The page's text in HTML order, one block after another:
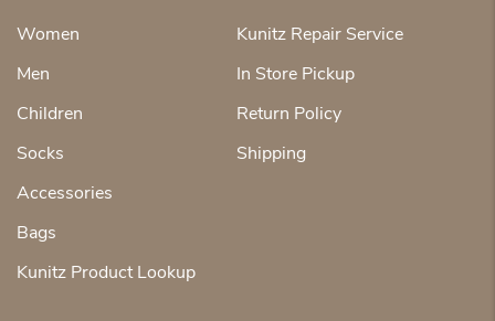
Women
Men
Children
Socks
Accessories
Bags
Kunitz Product Lookup
Kunitz Repair Service
In Store Pickup
Return Policy
Shipping